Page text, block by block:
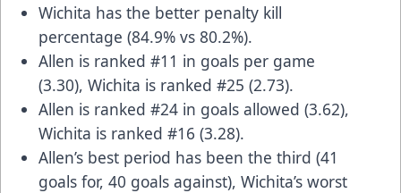
Wichita has the better penalty kill
percentage (84.9% vs 80.2%).
Allen is ranked #11 in goals per game
(3.30), Wichita is ranked #25 (2.73).
Allen is ranked #24 in goals allowed (3.62),
Wichita is ranked #16 (3.28).
Allen’s best period has been the third (41
goals for, 40 goals against), Wichita’s worst